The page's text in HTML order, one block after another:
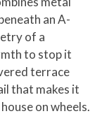
an A-
of a
to stop it
terrace
that makes it
on wheels.